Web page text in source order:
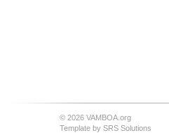
© 2026 VAMBOA.org
Template by SRS Solutions